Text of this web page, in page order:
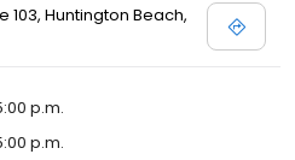
103, Huntington Beach,
p.m.
p.m.